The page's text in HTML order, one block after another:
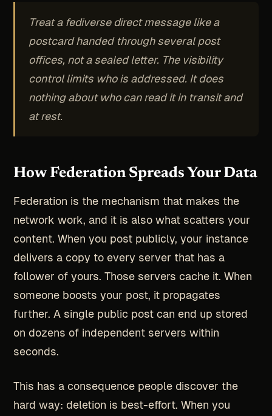
Treat a fediverse direct message like a
postcard handed through several post
offices, not a sealed letter. The visibility
control limits who is addressed. It does
nothing about who can read it in transit and
at rest.
How Federation Spreads Your Data
Federation is the mechanism that makes the
network work, and it is also what scatters your
content. When you post publicly, your instance
delivers a copy to every server that has a
follower of yours. Those servers cache it. When
someone boosts your post, it propagates
further. A single public post can end up stored
on dozens of independent servers within
seconds.
This has a consequence people discover the
hard way: deletion is best-effort. When you